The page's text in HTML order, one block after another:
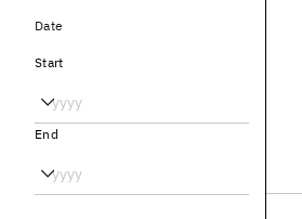
Date
Start
End